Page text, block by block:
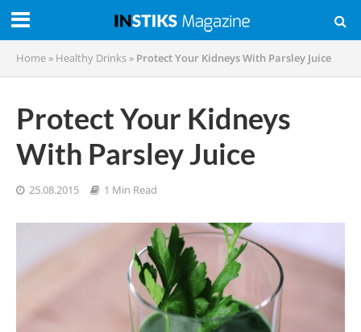
Home » Healthy Drinks » Protect Your Kidneys With Parsley Juice
Protect Your Kidneys
With Parsley Juice
25.08.2015 1 Min Read